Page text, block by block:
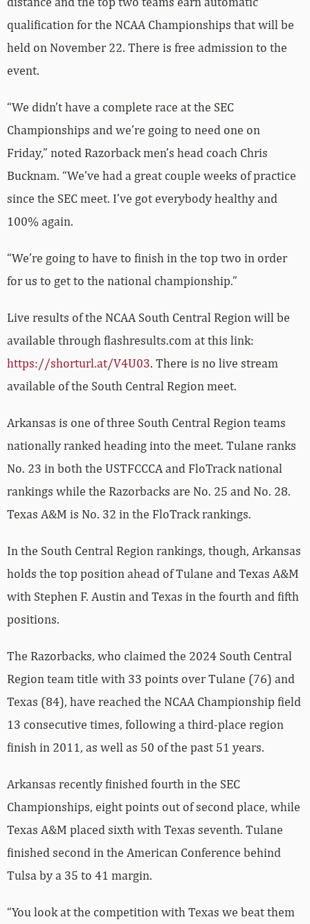
qualification for the NCAA Championships that will be
held on November 22. There is free admission to the
event.
“We didn’t have a complete race at the SEC
Championships and we’re going to need one on
Friday,” noted Razorback men’s head coach Chris
Bucknam. “We’ve had a great couple weeks of practice
since the SEC meet. I’ve got everybody healthy and
100% again.
“We’re going to have to finish in the top two in order
for us to get to the national championship.”
Live results of the NCAA South Central Region will be
available through flashresults.com at this link:
https://shorturl.at/V4U03. There is no live stream
available of the South Central Region meet.
Arkansas is one of three South Central Region teams
nationally ranked heading into the meet. Tulane ranks
No. 23 in both the USTFCCCA and FloTrack national
rankings while the Razorbacks are No. 25 and No. 28.
Texas A&M is No. 32 in the FloTrack rankings.
In the South Central Region rankings, though, Arkansas
holds the top position ahead of Tulane and Texas A&M
with Stephen F. Austin and Texas in the fourth and fifth
positions.
The Razorbacks, who claimed the 2024 South Central
Region team title with 33 points over Tulane (76) and
Texas (84), have reached the NCAA Championship field
13 consecutive times, following a third-place region
finish in 2011, as well as 50 of the past 51 years.
Arkansas recently finished fourth in the SEC
Championships, eight points out of second place, while
Texas A&M placed sixth with Texas seventh. Tulane
finished second in the American Conference behind
Tulsa by a 35 to 41 margin.
“You look at the competition with Texas we beat them